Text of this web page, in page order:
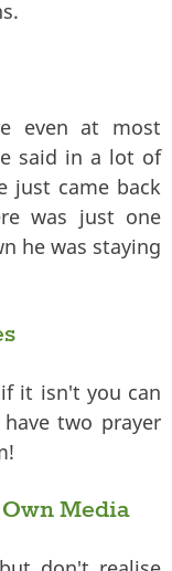
even at most
said in a lot of
just came back
was just one
he was staying
it isn't you can
two prayer
Media